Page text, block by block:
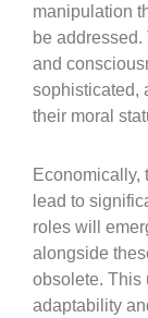
manipulation
be addressed.
and
sophisticated,
their moral
Economically,
lead to
roles will
alongside
obsolete. This
adaptability